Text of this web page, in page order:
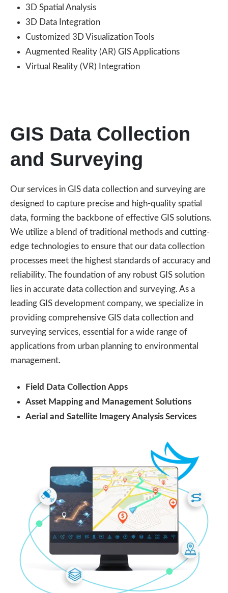
3D Spatial Analysis
3D Data Integration
Customized 3D Visualization Tools
Augmented Reality (AR) GIS Applications
Virtual Reality (VR) Integration
GIS Data Collection
and Surveying
Our services in GIS data collection and surveying are
designed to capture precise and high-quality spatial
data, forming the backbone of effective GIS solutions.
We utilize a blend of traditional methods and cutting-
edge technologies to ensure that our data collection
processes meet the highest standards of accuracy and
reliability. The foundation of any robust GIS solution
lies in accurate data collection and surveying. As a
leading GIS development company, we specialize in
providing comprehensive GIS data collection and
surveying services, essential for a wide range of
applications from urban planning to environmental
management.
Field Data Collection Apps
Asset Mapping and Management Solutions
Aerial and Satellite Imagery Analysis Services